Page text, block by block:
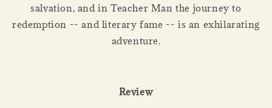
salvation, and in Teacher Man the journey to
redemption -- and literary fame -- is an exhilarating
adventure.
Review